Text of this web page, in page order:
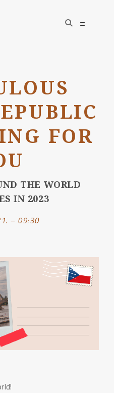
open
search
open
FOR
THE WORLD
IN 2023
– 09:30